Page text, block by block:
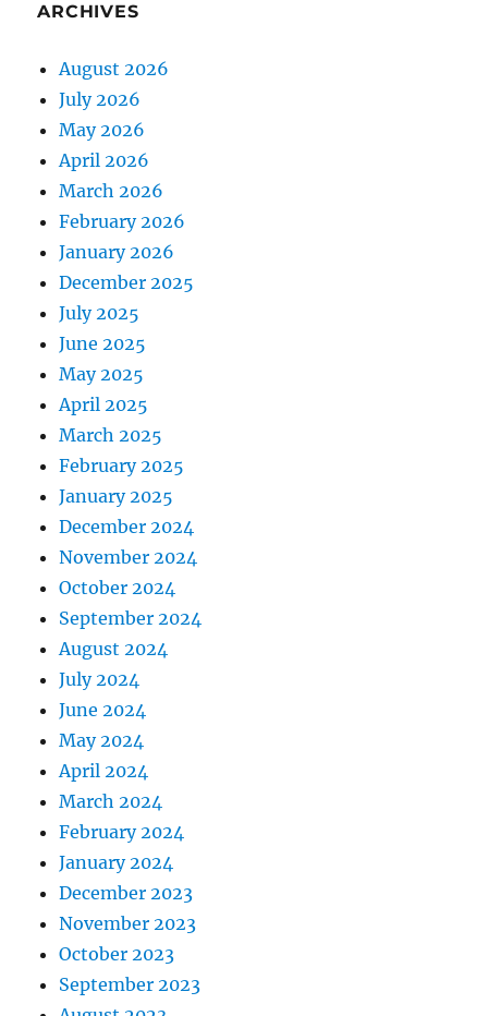
ARCHIVES
August 2026
July 2026
May 2026
April 2026
March 2026
February 2026
January 2026
December 2025
July 2025
June 2025
May 2025
April 2025
March 2025
February 2025
January 2025
December 2024
November 2024
October 2024
September 2024
August 2024
July 2024
June 2024
May 2024
April 2024
March 2024
February 2024
January 2024
December 2023
November 2023
October 2023
September 2023